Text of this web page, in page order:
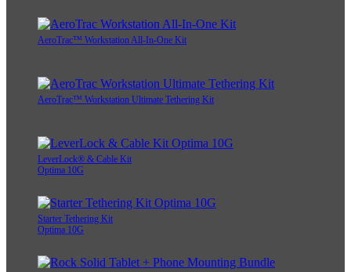
AeroTrac™ Workstation All-In-One Kit
AeroTrac™ Workstation Ultimate Tethering Kit
LeverLock® & Cable Kit
Optima 10G
Starter Tethering Kit
Optima 10G